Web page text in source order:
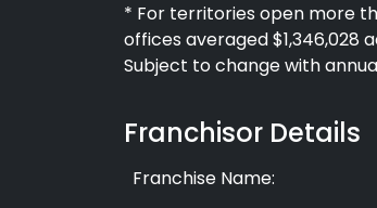
* For territories open more
offices averaged $1,346,028
Subject to change with
Franchisor Details
Franchise Name: